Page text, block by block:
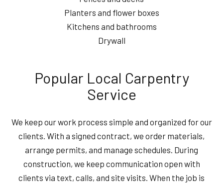
Planters and flower boxes
Kitchens and bathrooms
Drywall
Popular Local Carpentry
Service
We keep our work process simple and organized for our
clients. With a signed contract, we order materials,
arrange permits, and manage schedules. During
construction, we keep communication open with
clients via text, calls, and site visits. When the job is